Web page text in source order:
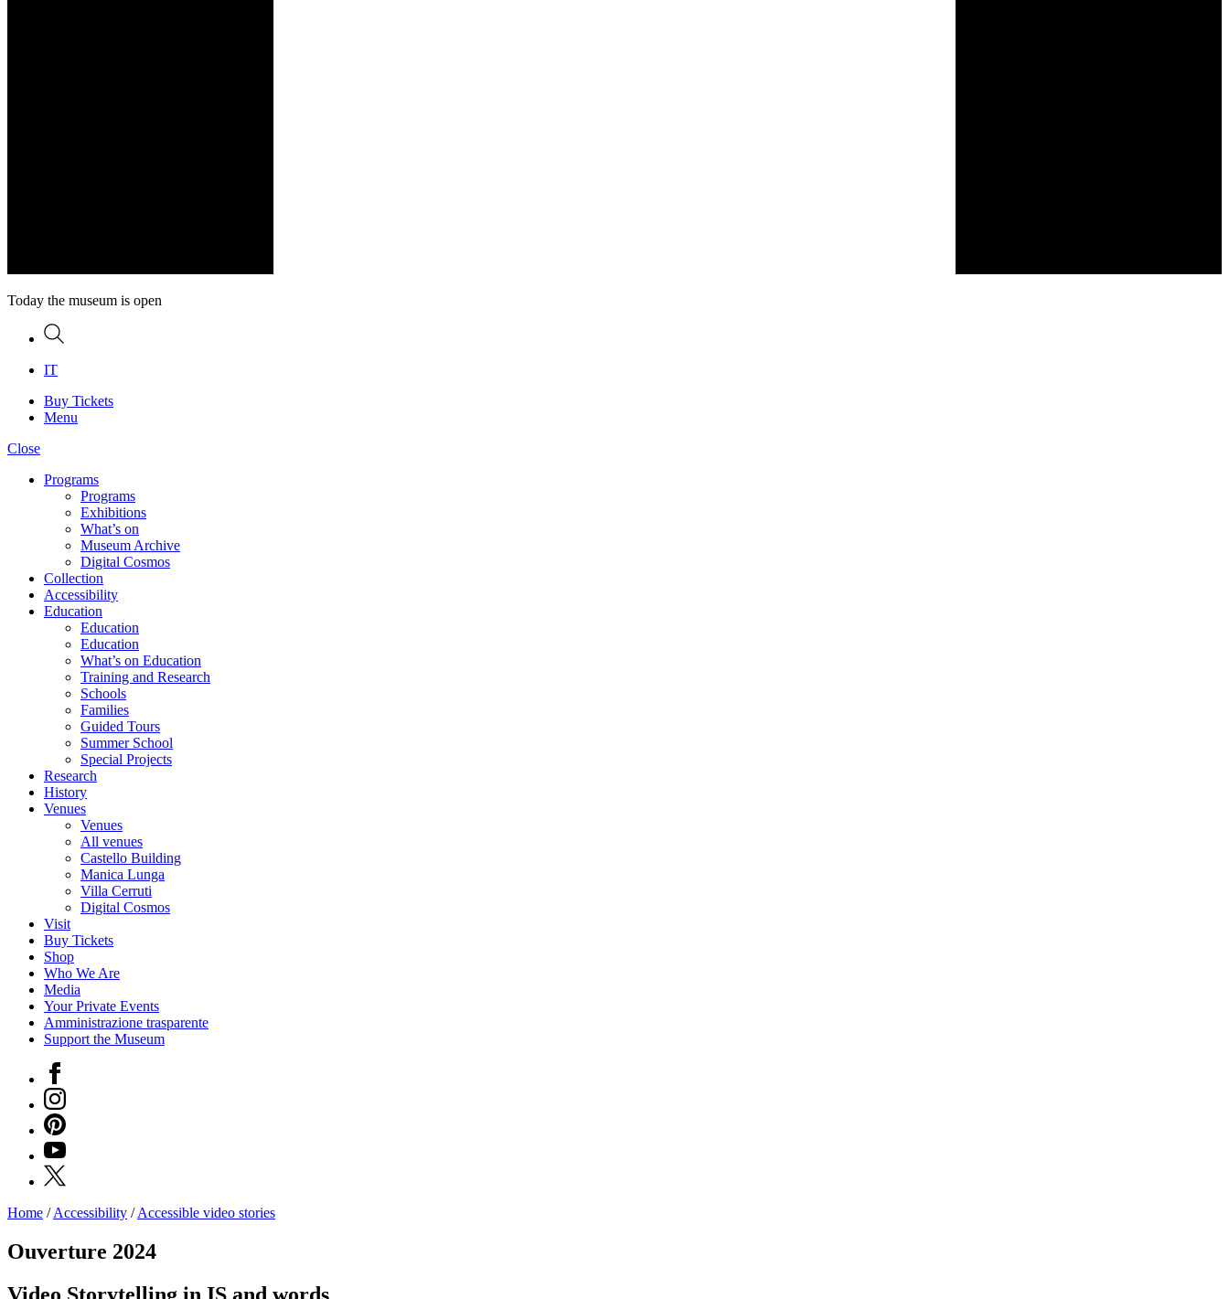
Today the museum is open
Search
IT
Buy Tickets
Menu
Close
Programs
Programs
Exhibitions
What’s on
Museum Archive
Digital Cosmos
Collection
Accessibility
Education
Education
Education
What’s on Education
Training and Research
Schools
Families
Guided Tours
Summer School
Special Projects
Research
History
Venues
Venues
All venues
Castello Building
Manica Lunga
Villa Cerruti
Digital Cosmos
Visit
Buy Tickets
Shop
Who We Are
Media
Your Private Events
Amministrazione trasparente
Support the Museum
Facebook
Instagram
Pinterest
YouTube
X
Exhibitions
What’s
Museum
Home /Accessibility /Accessible video stories
Ouverture 2024